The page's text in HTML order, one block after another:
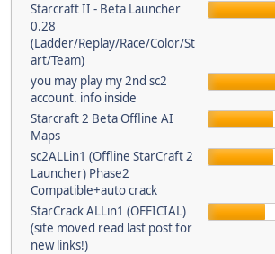
Starcraft II - Beta Launcher
0.28
(Ladder/Replay/Race/Color/St
art/Team)
you may play my 2nd sc2
account. info inside
Starcraft 2 Beta Offline AI
Maps
sc2ALLin1 (Offline StarCraft 2
Launcher) Phase2
Compatible+auto crack
StarCrack ALLin1 (OFFICIAL)
(site moved read last post for
new links!)